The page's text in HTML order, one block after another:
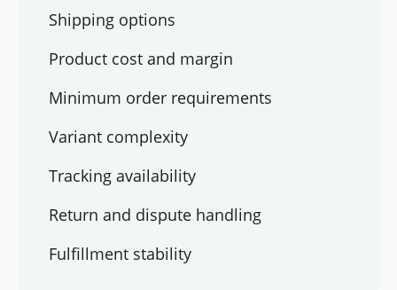
Shipping options
Product cost and margin
Minimum order requirements
Variant complexity
Tracking availability
Return and dispute handling
Fulfillment stability